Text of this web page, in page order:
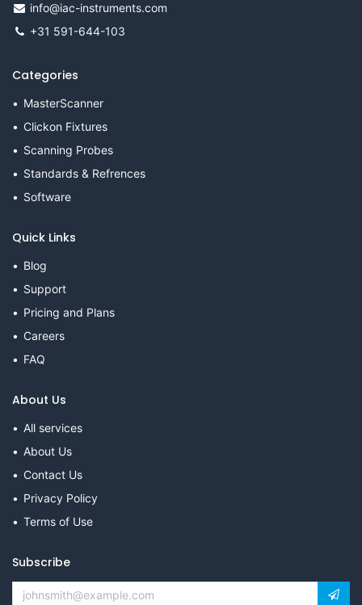
info@iac-instruments.com
+31 591-644-103
Categories
MasterScanner
Clickon Fixtures
Scanning Probes
Standards & Refrences
Software
Quick Links
Blog
Support
Pricing and Plans
Careers
FAQ
About Us
All services
About Us
Contact Us
Privacy Policy
Terms of Use
Subscribe